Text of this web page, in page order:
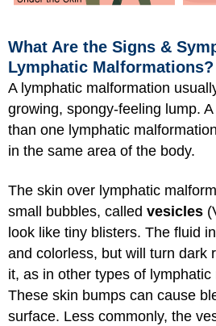
What Are the Signs &
Lymphatic Malformations?
A lymphatic malformation
growing, spongy-feeling lump.
than one lymphatic
in the same area of the body.
The skin over lymphatic
small bubbles, called vesicles
look like tiny blisters. The fluid
and colorless, but will turn dark
it, as in other types of lymphatic
These skin bumps can cause
surface. Less commonly, the